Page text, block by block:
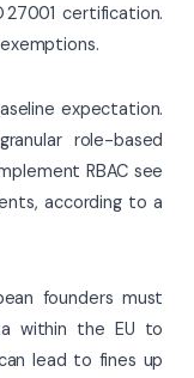
27001 certification.
expectation.
role-based
RBAC see
according to a
founders must
within the EU to
lead to fines up